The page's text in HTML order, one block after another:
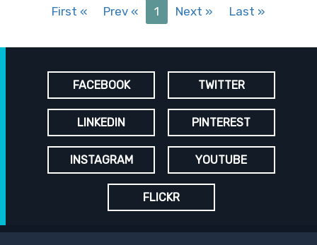
First « Prev « 1 Next » Last »
FACEBOOK TWITTER
LINKEDIN PINTEREST
INSTAGRAM YOUTUBE
FLICKR